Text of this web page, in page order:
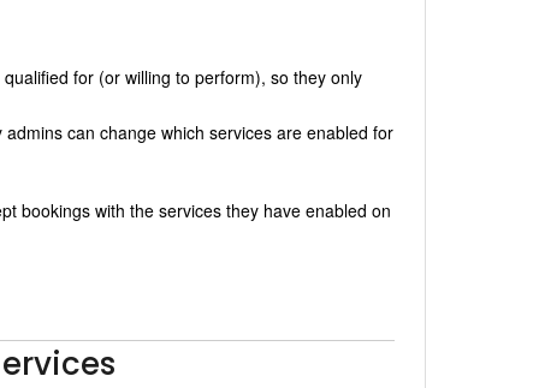
for (or willing to perform), so they only
can change which services are enabled for
bookings with the services they have enabled on